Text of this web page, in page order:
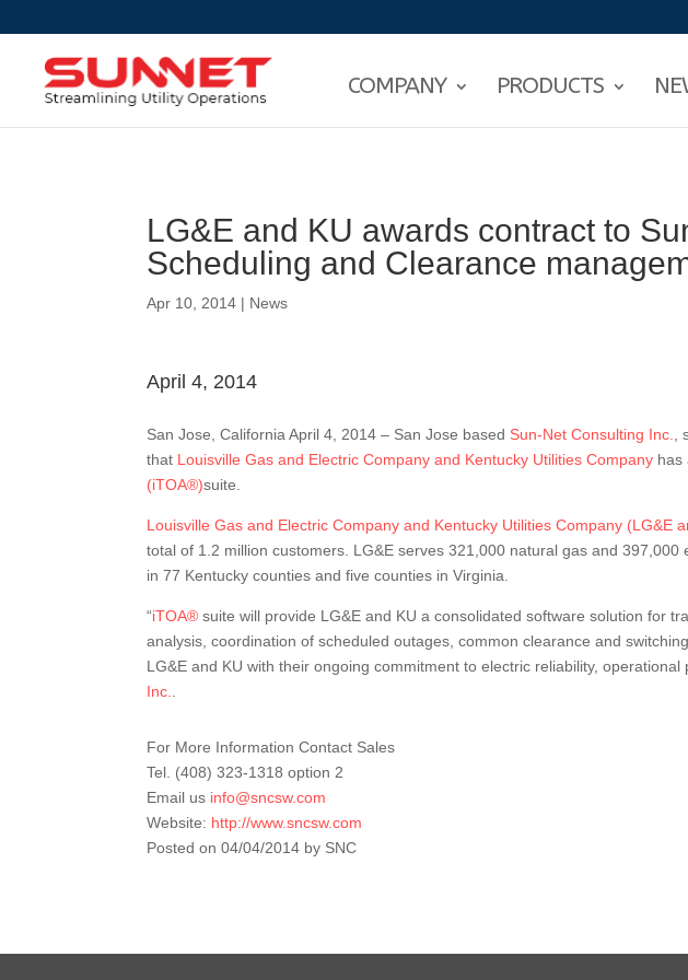
COMPANY PRODUCTS
LG&E and KU awards contract to
Scheduling and Clearance
Apr 10, 2014 | News
April 4, 2014
San Jose, California April 4, 2014 – San Jose based Sun-Net Consulting Inc.
that Louisville Gas and Electric Company and Kentucky Utilities Company has
(iTOA®)suite.
Louisville Gas and Electric Company and Kentucky Utilities Company (LG&E
total of 1.2 million customers. LG&E serves 321,000 natural gas and
in 77 Kentucky counties and five counties in Virginia.
“iTOA® suite will provide LG&E and KU a consolidated software solution for
analysis, coordination of scheduled outages, common clearance and
LG&E and KU with their ongoing commitment to electric reliability,
Inc.
For More Information Contact Sales
Tel. (408) 323-1318 option 2
Email us info@sncsw.com
Website: http://www.sncsw.com
Posted on 04/04/2014 by SNC